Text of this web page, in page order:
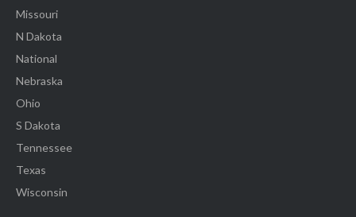
Missouri
N Dakota
National
Nebraska
Ohio
S Dakota
Tennessee
Texas
Wisconsin